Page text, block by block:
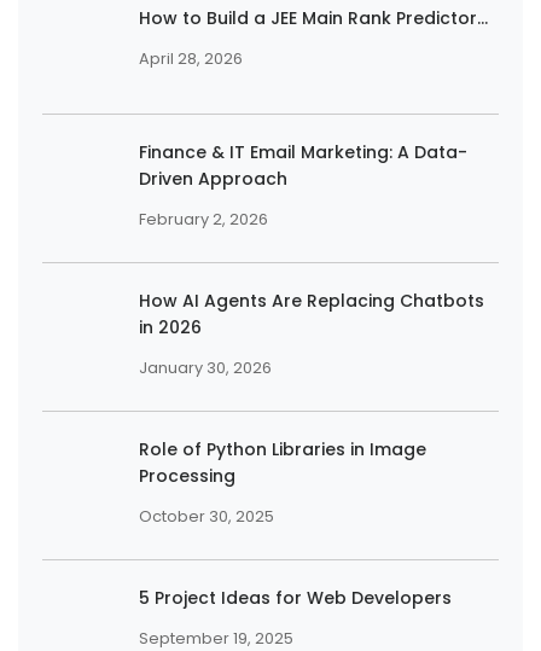
How to Build a JEE Main Rank Predictor...
April 28, 2026
Finance & IT Email Marketing: A Data-
Driven Approach
February 2, 2026
How AI Agents Are Replacing Chatbots
in 2026
January 30, 2026
Role of Python Libraries in Image
Processing
October 30, 2025
5 Project Ideas for Web Developers
September 19, 2025